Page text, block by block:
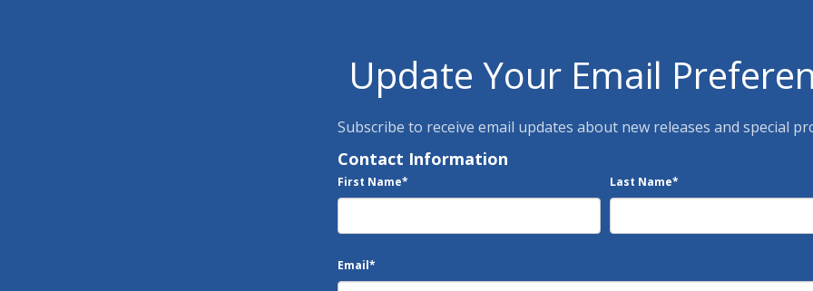
Update Your Email
Subscribe to receive email updates about new releases and special
Contact Information
First Name* Last Name*
Email*